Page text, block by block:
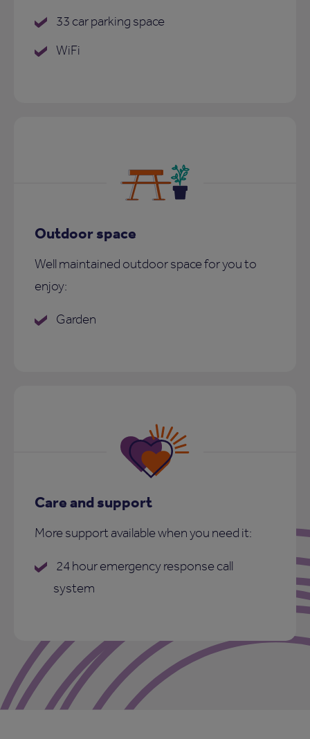
33 car parking space
WiFi
Outdoor space
Well maintained outdoor space for you to
enjoy:
Garden
Care and support
More support available when you need it:
24 hour emergency response call
system